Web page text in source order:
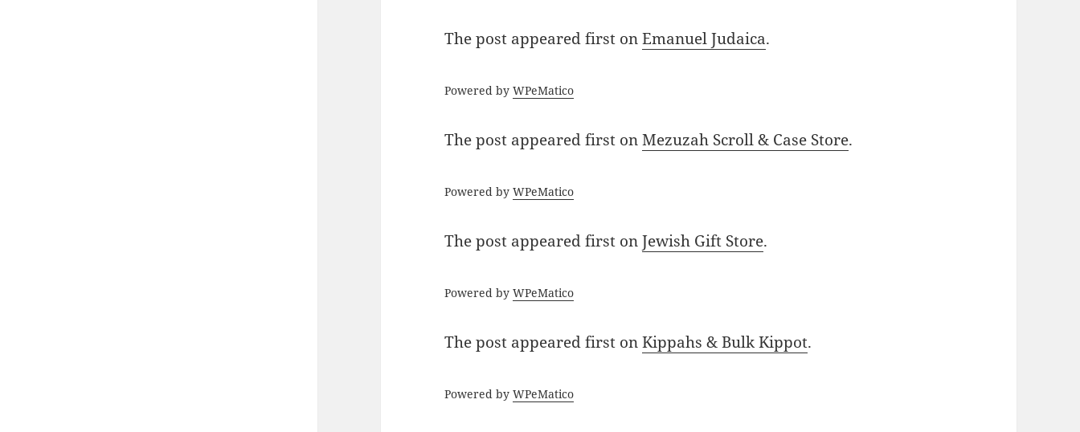
The post appeared first onEmanuel Judaica.
Powered byWPeMatico
The post appeared first onMezuzah Scroll & Case Store.
Powered byWPeMatico
The post appeared first onJewish Gift Store.
Powered byWPeMatico
The post appeared first onKippahs & Bulk Kippot.
Powered byWPeMatico